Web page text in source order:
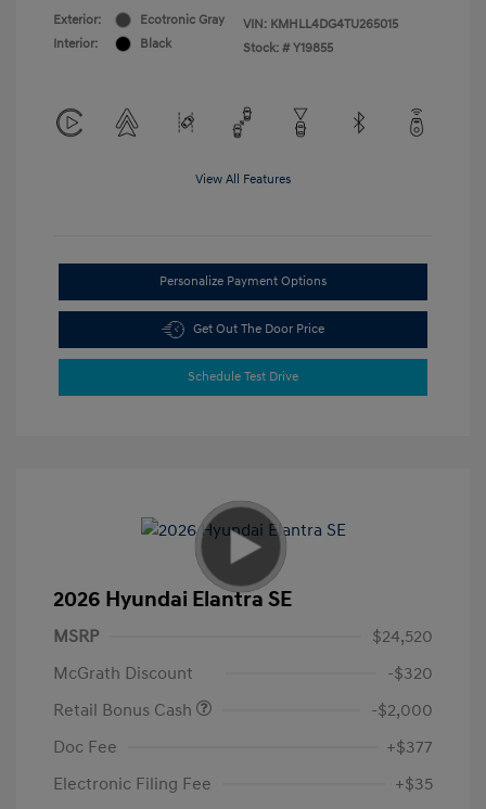
Exterior:
Ecotronic Gray
Interior:
Black
VIN: KMHLL4DG4TU265015
Stock: # Y19855
View All Features
Personalize Payment Options
Get Out The Door Price
Schedule Test Drive
2026 Hyundai Elantra SE
MSRP
$24,520
McGrath Discount
-$320
Retail Bonus Cash
-$2,000
Doc Fee
+$377
Electronic Filing Fee
+$35